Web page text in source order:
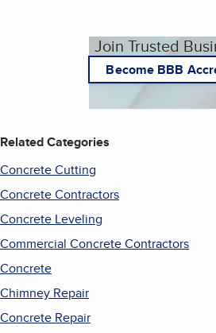
Join Trusted
Become BBB
Related Categories
Concrete Cutting
Concrete Contractors
Concrete Leveling
Commercial Concrete Contractors
Concrete
Chimney Repair
Concrete Repair